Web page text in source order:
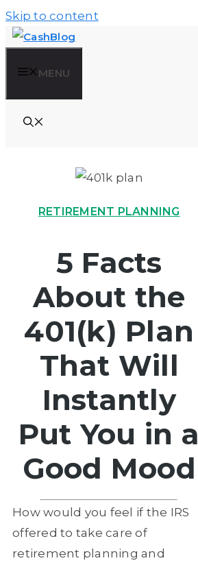
Skip to content
MENU
RETIREMENT PLANNING
5 Facts
About the
401(k) Plan
That Will
Instantly
Put You in a
Good Mood
How would you feel if the IRS
offered to take care of
retirement planning and